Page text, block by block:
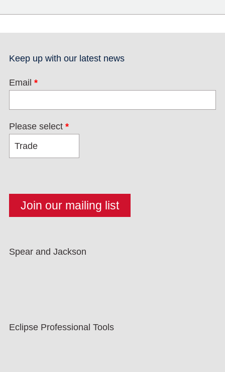
Keep up with our latest news
Email *
Please select *
Spear and Jackson
Eclipse Professional Tools